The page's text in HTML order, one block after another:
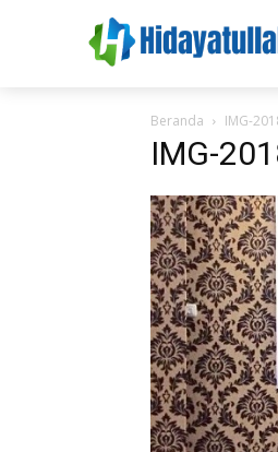
Beranda IMG-
IMG-